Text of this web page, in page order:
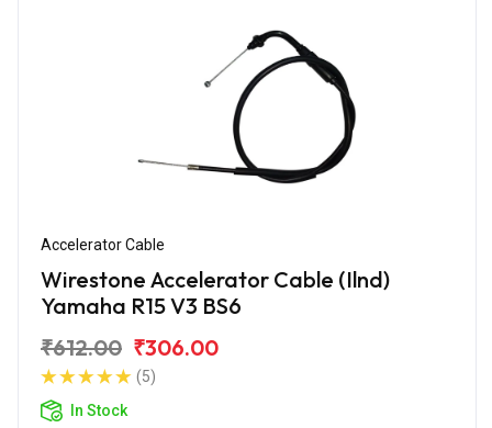
Accelerator Cable
Wirestone Accelerator Cable (Ilnd)
Yamaha R15 V3 BS6
₹612.00 ₹306.00
(5)
In Stock